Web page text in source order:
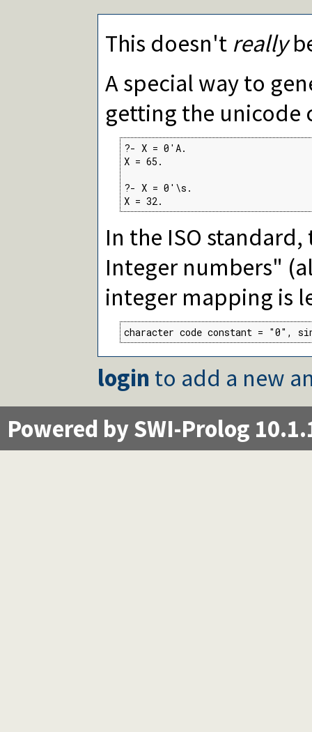
This doesn't really
A special way to
getting the unicode
?- X = 0'A.
X = 65.
?- X = 0'\s.
X = 32.
In the ISO
Integer numbers"
integer mapping is
character code constant = "0",
login to add a new
Powered by SWI-Prolog